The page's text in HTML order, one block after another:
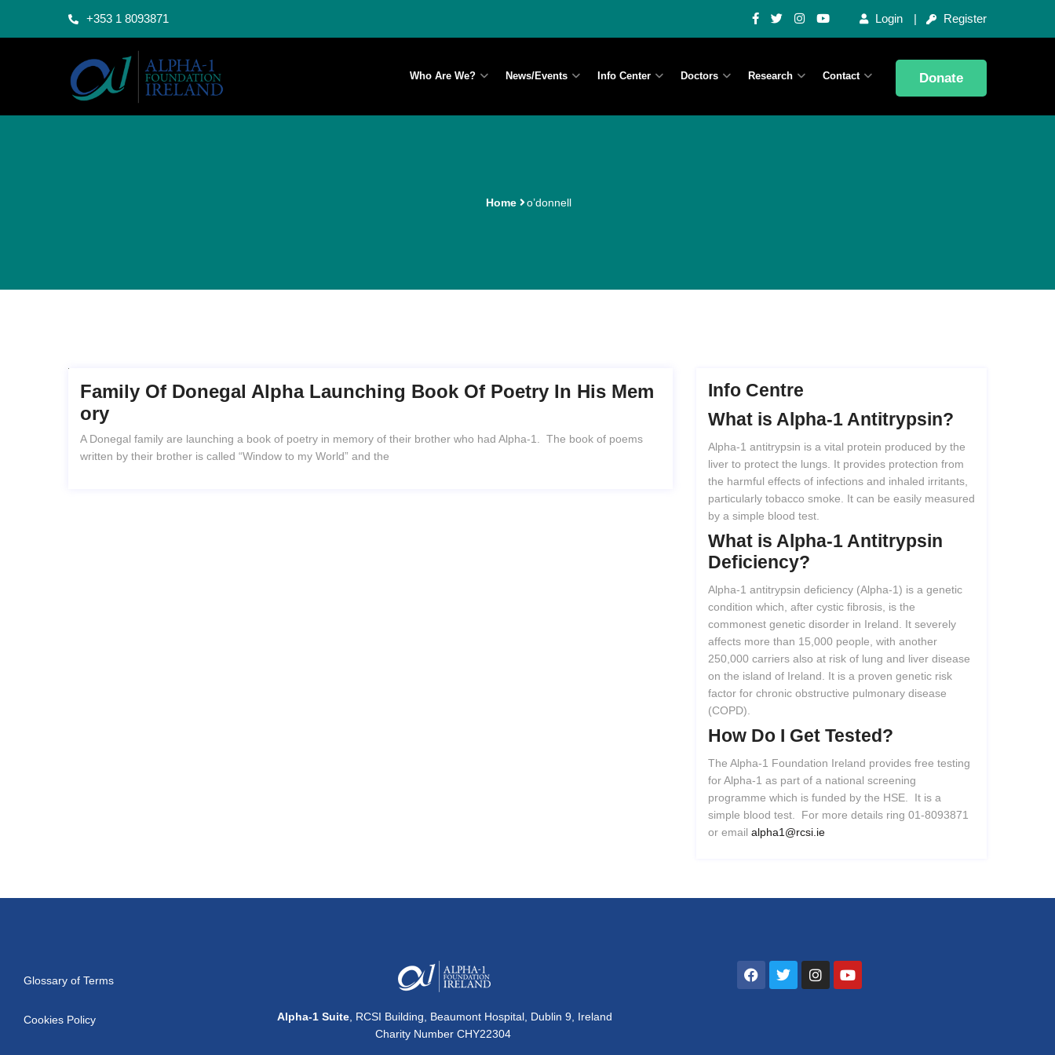
+353 1 8093871 Login Register
Who Are We? News/Events Info Center Doctors Research Contact Donate
Home o’donnell
Family Of Donegal Alpha Launching Book Of Poetry In His Mem
Ory
A Donegal family are launching a book of poetry in memory of their brother who had Alpha-1. The book of poems
written by their brother is called “Window to my World” and the
Info Centre
What is Alpha-1 Antitrypsin?
Alpha-1 antitrypsin is a vital protein produced by the
liver to protect the lungs. It provides protection from
the harmful effects of infections and inhaled irritants,
particularly tobacco smoke. It can be easily measured
by a simple blood test.
What is Alpha-1 Antitrypsin
Deficiency?
Alpha-1 antitrypsin deficiency (Alpha-1) is a genetic
condition which, after cystic fibrosis, is the
commonest genetic disorder in Ireland. It severely
affects more than 15,000 people, with another
250,000 carriers also at risk of lung and liver disease
on the island of Ireland. It is a proven genetic risk
factor for chronic obstructive pulmonary disease
(COPD).
How Do I Get Tested?
The Alpha-1 Foundation Ireland provides free testing
for Alpha-1 as part of a national screening
programme which is funded by the HSE. It is a
simple blood test. For more details ring 01-8093871
or email alpha1@rcsi.ie
Glossary of Terms
Cookies Policy Alpha-1 Suite, RCSI Building, Beaumont Hospital, Dublin 9, Ireland
Charity Number CHY22304